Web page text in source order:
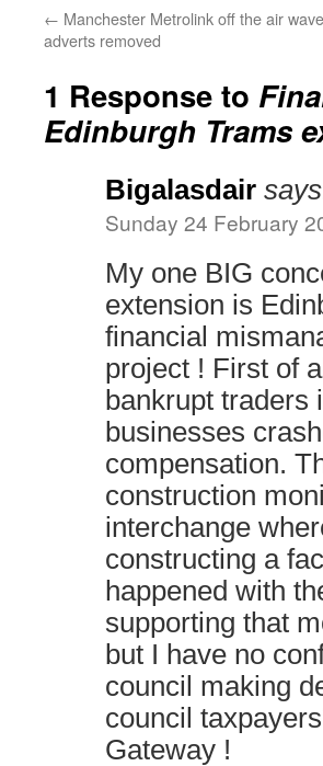
← Manchester Metrolink off the air
adverts removed
1 Response to
Edinburgh Trams
Bigalasdair
Sunday 24 February
My one BIG
extension is
financial
project ! First of
bankrupt traders
businesses
compensation.
construction
interchange
constructing a
happened with
supporting that
but I have no
council making
council
Gateway !